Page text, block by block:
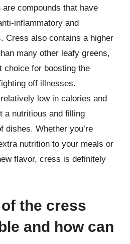
compounds that have
inflammatory and
Cress also contains a higher
many other leafy greens,
choice for boosting the
off illnesses.
low in calories and
a nutritious and filling
dishes. Whether you’re
nutrition to your meals or
flavor, cress is definitely
the cress
and how can